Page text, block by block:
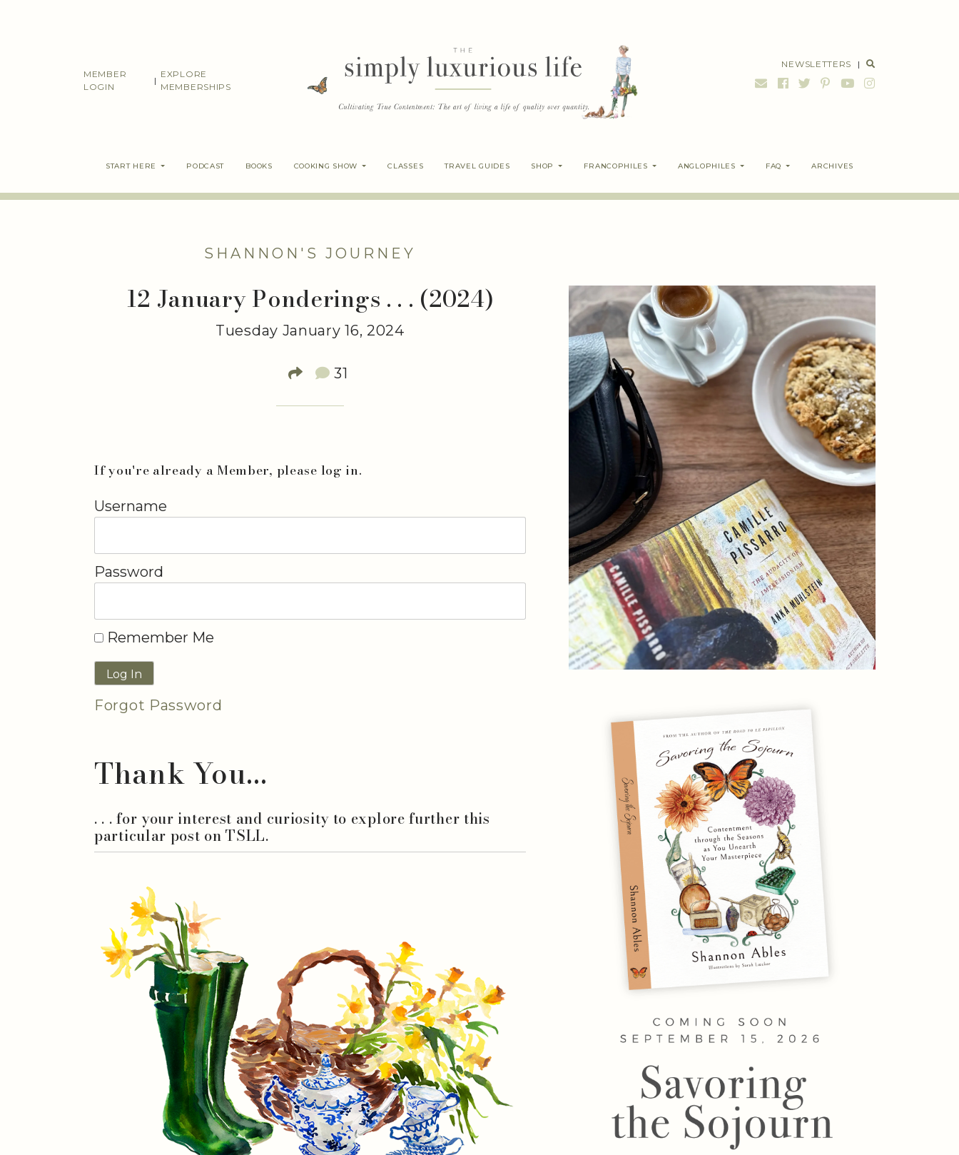
MEMBER
LOGIN
|
EXPLORE
MEMBERSHIPS
NEWSLETTERS |
START HERE PODCAST BOOKS COOKING SHOW CLASSES TRAVEL GUIDES SHOP FRANCOPHILES ANGLOPHILES FAQ ARCHIVES
SHANNON'S JOURNEY
12 January Ponderings . . . (2024)
Tuesday January 16, 2024
31
If you're already a Member, please log in.
Username
Password
Remember Me
Forgot Password
Thank You...
. . . for your interest and curiosity to explore further this
particular post on TSLL.